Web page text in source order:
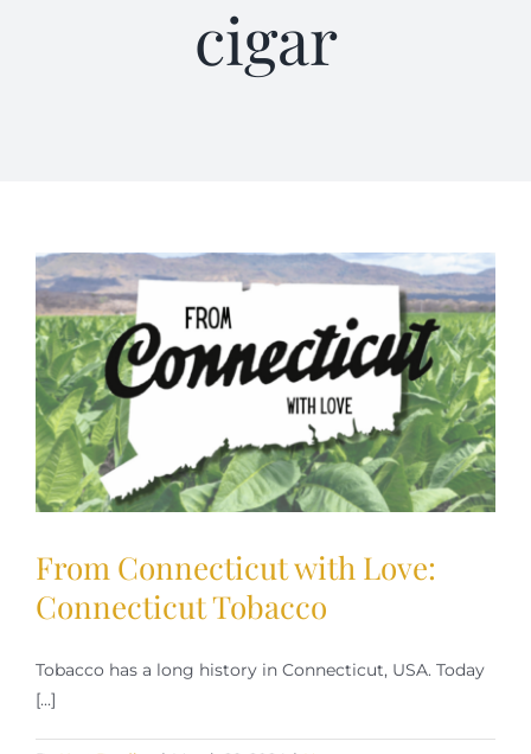
Information On Canadian Plain Packaging For Cigars
Login/My Account
Cart
cigar
From Connecticut with Love:
Connecticut Tobacco
Tobacco has a long history in Connecticut, USA. Today
[...]